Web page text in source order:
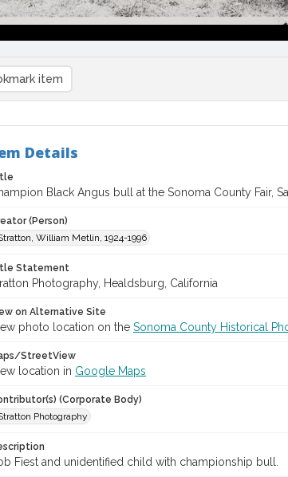
item
Details
Black Angus bull at the Sonoma County Fair,
(Person)
William Metlin, 1924-1996
Statement
Photography, Healdsburg, California
on Alternative Site
photo location on the Sonoma County Historical
StreetView
location in Google Maps
(Corporate Body)
Photography
Fiest and unidentified child with championship bull.